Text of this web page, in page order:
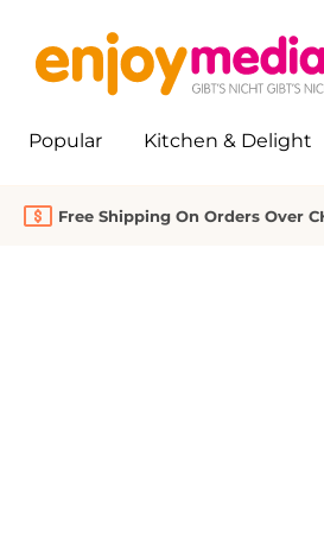
Popular Kitchen & Delight
Free Shipping On Orders Over